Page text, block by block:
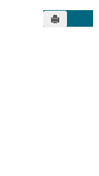
Send to